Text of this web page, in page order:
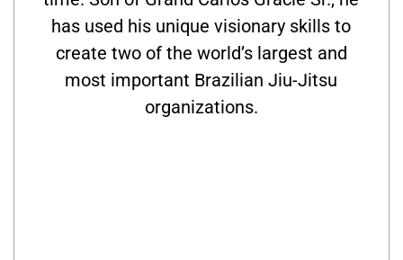
has used his unique visionary skills to
create two of the world’s largest and
most important Brazilian Jiu-Jitsu
organizations.